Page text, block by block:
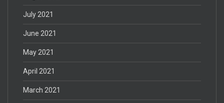
July 2021
June 2021
May 2021
April 2021
March 2021